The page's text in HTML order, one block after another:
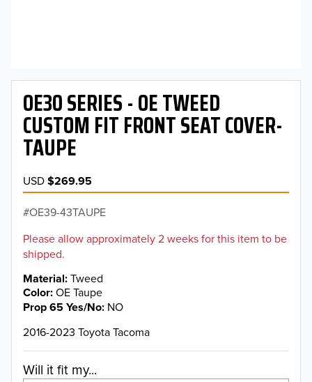
OE30 SERIES - OE TWEED
CUSTOM FIT FRONT SEAT COVER-
TAUPE
USD$269.95
OE39-43TAUPE
Please allow approximately 2 weeks for this item to be
shipped.
Material Tweed
Color OE Taupe
Prop 65 Yes/No NO
2016-2023 Toyota Tacoma
Will it fit my...